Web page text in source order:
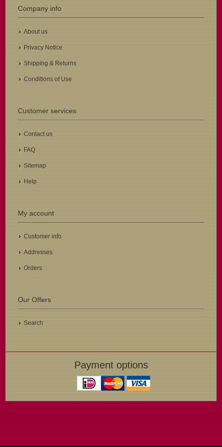
Company info
About us
Privacy Notice
Shipping & Returns
Conditions of Use
Customer services
Contact us
FAQ
Sitemap
Help
My account
Customer info
Addresses
Orders
Our Offers
Search
Payment options